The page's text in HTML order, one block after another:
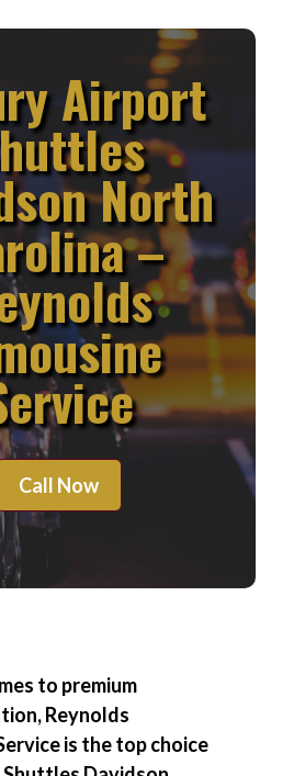
Airport
North
–
Call Now
to premium
Reynolds
is the top choice